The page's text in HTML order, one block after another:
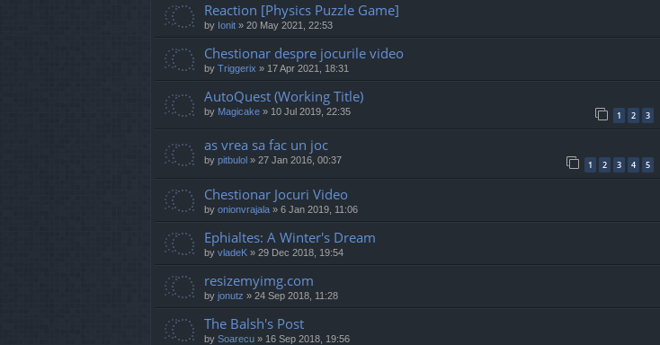
Reaction [Physics Puzzle Game]
by Ionit » 20 May 2021, 22:53
Chestionar despre jocurile video
by Triggerix » 17 Apr 2021, 18:31
AutoQuest (Working Title)
by Magicake » 10 Jul 2019, 22:35 1 2 3
as vrea sa fac un joc
by pitbulol » 27 Jan 2016, 00:37 1 2 3 4 5
Chestionar Jocuri Video
by onionvrajala » 6 Jan 2019, 11:06
Ephialtes: A Winter's Dream
by vladeK » 29 Dec 2018, 19:54
resizemyimg.com
by jonutz » 24 Sep 2018, 11:28
The Balsh's Post
by Soarecu » 16 Sep 2018, 19:56